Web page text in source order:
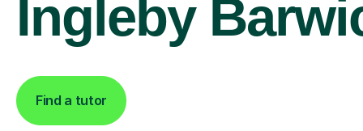
Ingleby
Find a tutor